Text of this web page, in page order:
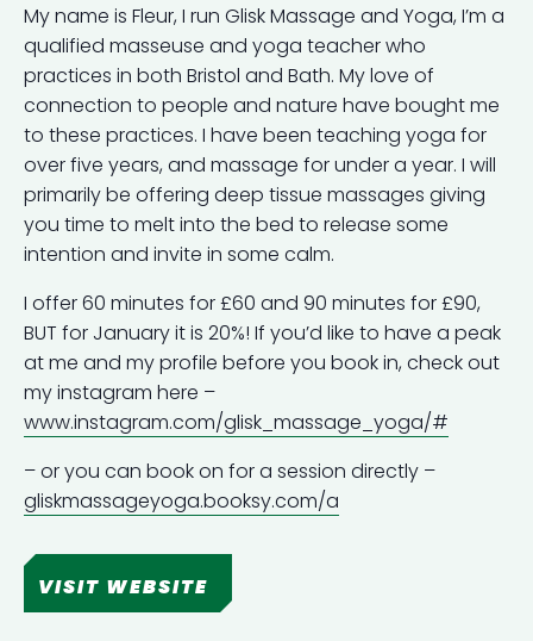
My name is Fleur, I run Glisk Massage and Yoga, I’m a
qualified masseuse and yoga teacher who
practices in both Bristol and Bath. My love of
connection to people and nature have bought me
to these practices. I have been teaching yoga for
over five years, and massage for under a year. I will
primarily be offering deep tissue massages giving
you time to melt into the bed to release some
intention and invite in some calm.
I offer 60 minutes for £60 and 90 minutes for £90,
BUT for January it is 20%! If you’d like to have a peak
at me and my profile before you book in, check out
my instagram here –
www.instagram.com/glisk_massage_yoga/#
– or you can book on for a session directly –
gliskmassageyoga.booksy.com/a
VISIT WEBSITE